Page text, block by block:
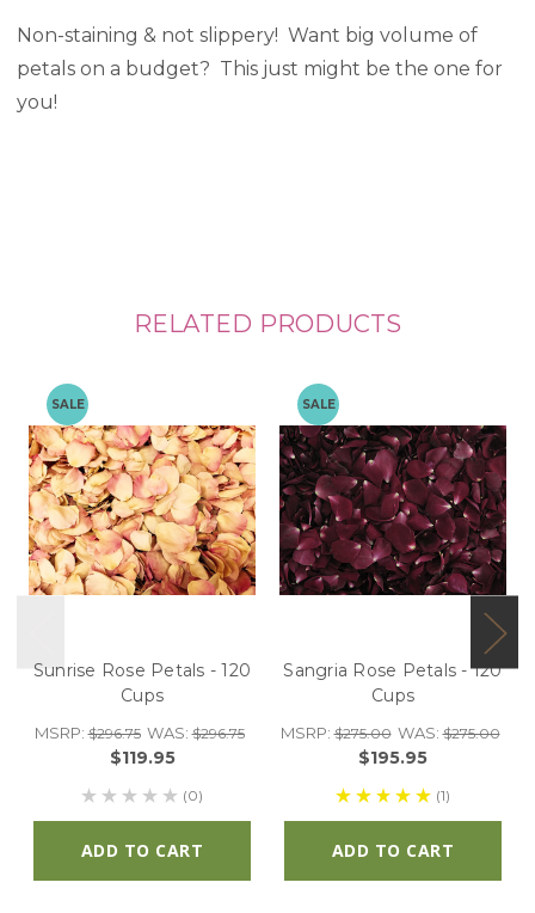
Non-staining & not slippery! Want big volume of
petals on a budget? This just might be the one for
you!
RELATED PRODUCTS
SALE
Sunrise Rose Petals - 120
Cups
MSRP:$296.75 WAS:$296.75
$119.95
(0)
ADD TO CART
SALE
Sangria Rose Petals - 120
Cups
MSRP:$275.00 WAS:$275.00
$195.95
(1)
ADD TO CART